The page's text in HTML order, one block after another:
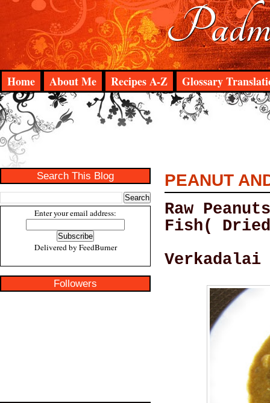
Home About Me Recipes A-Z Glossary
Search This Blog
Enter your email address:
Delivered by FeedBurner
Followers
PEANUT
Raw
Fish(
Verkadalai